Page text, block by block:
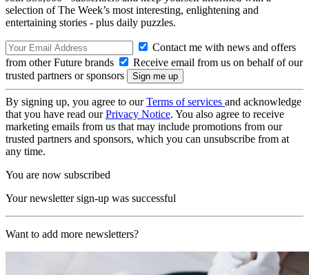
selection of The Week’s most interesting, enlightening and
entertaining stories - plus daily puzzles.
Contact me with news and offers
from other Future brands
Receive email from us on behalf of our
trusted partners or sponsors
By signing up, you agree to ourTerms of services and acknowledge
that you have read ourPrivacy Notice. You also agree to receive
marketing emails from us that may include promotions from our
trusted partners and sponsors, which you can unsubscribe from at
any time.
You are now subscribed
Your newsletter sign-up was successful
Want to add more newsletters?